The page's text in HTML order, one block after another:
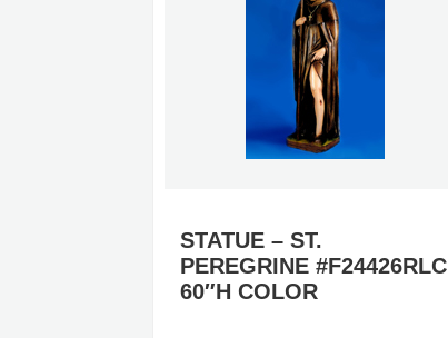
STATUE – ST.
PEREGRINE #F24426RLC
60″H COLOR